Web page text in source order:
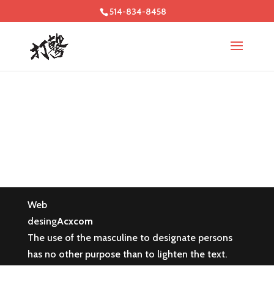
514-834-8458
Web
desingAcxcom
The use of the masculine to designate persons
has no other purpose than to lighten the text.